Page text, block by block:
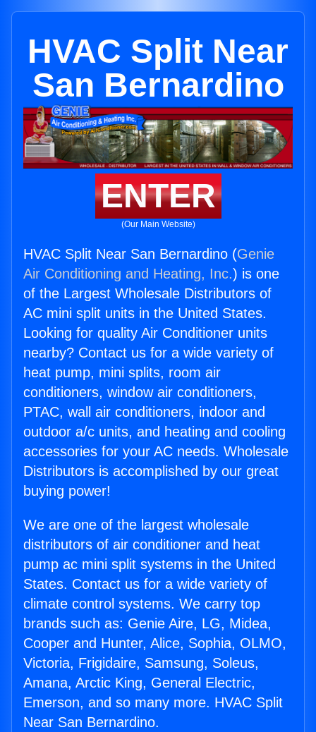
HVAC Split Near
San Bernardino
ENTER
(Our Main Website)
HVAC Split Near San Bernardino (Genie
Air Conditioning and Heating, Inc.) is one
of the Largest Wholesale Distributors of
AC mini split units in the United States.
Looking for quality Air Conditioner units
nearby? Contact us for a wide variety of
heat pump, mini splits, room air
conditioners, window air conditioners,
PTAC, wall air conditioners, indoor and
outdoor a/c units, and heating and cooling
accessories for your AC needs. Wholesale
Distributors is accomplished by our great
buying power!
We are one of the largest wholesale
distributors of air conditioner and heat
pump ac mini split systems in the United
States. Contact us for a wide variety of
climate control systems. We carry top
brands such as: Genie Aire, LG, Midea,
Cooper and Hunter, Alice, Sophia, OLMO,
Victoria, Frigidaire, Samsung, Soleus,
Amana, Arctic King, General Electric,
Emerson, and so many more. HVAC Split
Near San Bernardino.